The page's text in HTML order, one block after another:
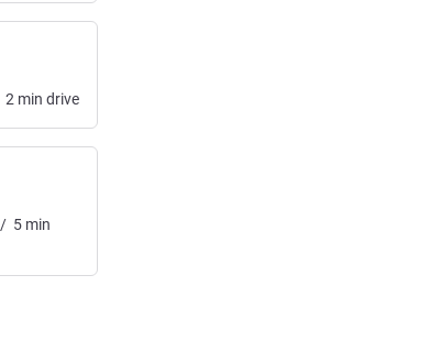
2 min drive
/ 5 min